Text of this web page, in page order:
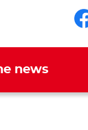
news